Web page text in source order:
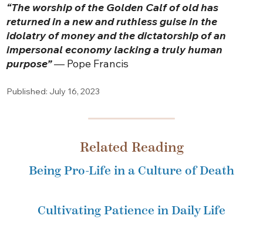
“The worship of the Golden Calf of old has
returned in a new and ruthless guise in the
idolatry of money and the dictatorship of an
impersonal economy lacking a truly human
purpose”— Pope Francis
Published: July 16, 2023
Related Reading
Being Pro-Life in a Culture of Death
Cultivating Patience in Daily Life